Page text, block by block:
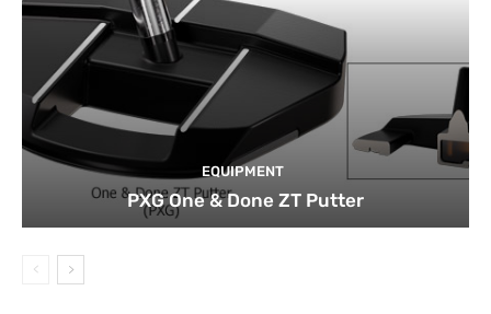
EQUIPMENT
PXG One & Done ZT Putter